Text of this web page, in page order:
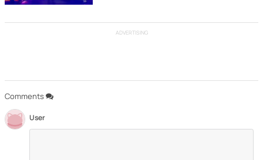
Comments
User
ADVERTISING